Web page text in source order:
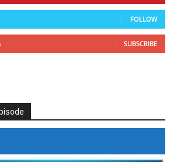
FOLLOW
SUBSCRIBE